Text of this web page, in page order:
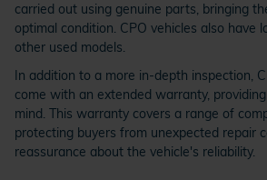
carried out using genuine parts, bringing
optimal condition. CPO vehicles also have
other used models.
In addition to a more in-depth inspection,
come with an extended warranty,
mind. This warranty covers a range of
protecting buyers from unexpected repair
reassurance about the vehicle's reliability.